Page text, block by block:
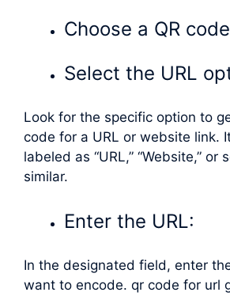
Choose a QR
Select the URL
Look for the specific option to
code for a URL or website link.
labeled as “URL,” “Website,” or
similar.
Enter the URL:
In the designated field, enter
want to encode. qr code for url